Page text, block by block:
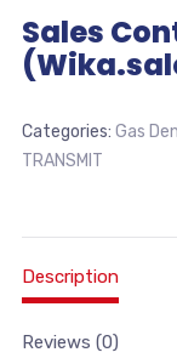
Sales
Categories: Gas
TRANSMIT
Description
Reviews (0)